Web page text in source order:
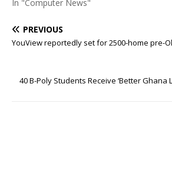
In "Computer News"
PREVIOUS
YouView reportedly set for 2500-home pre-
40 B-Poly Students Receive ‘Better Ghana